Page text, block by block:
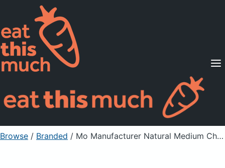
Supported Diets
Pricing
For Professionals
Sign Up Already a member? Sign in
Browse / Branded / Mo Manufacturer Natural Medium Cheddar Cheese